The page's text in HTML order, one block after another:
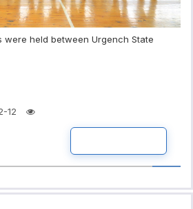
were held between Urgench State
12